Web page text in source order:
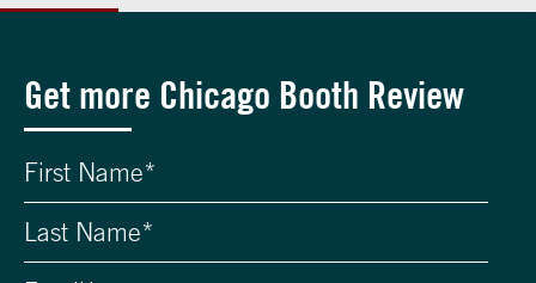
Get more Chicago Booth Review